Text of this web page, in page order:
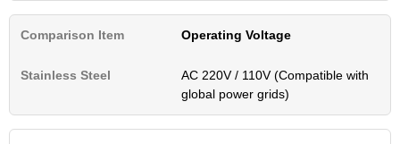
Operating Voltage
AC 220V / 110V (Compatible with
global power grids)